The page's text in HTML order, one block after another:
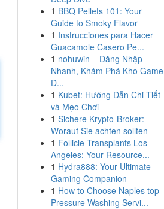
1 BBQ Pellets 101: Your
Guide to Smoky Flavor
1 Instrucciones para Hacer
Guacamole Casero Pe...
1 nohuwin – Đăng Nhập
Nhanh, Khám Phá Kho Game
Đ...
1 Kubet: Hướng Dẫn Chi Tiết
và Mẹo Chơi
1 Sichere Krypto-Broker:
Worauf Sie achten sollten
1 Follicle Transplants Los
Angeles: Your Resource...
1 Hydra888: Your Ultimate
Gaming Companion
1 How to Choose Naples top
Pressure Washing Servi...